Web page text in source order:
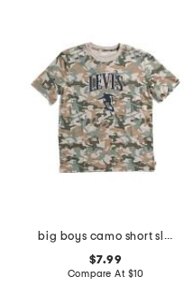
big boys camo short sleeve tee
$7.99
Compare At $10